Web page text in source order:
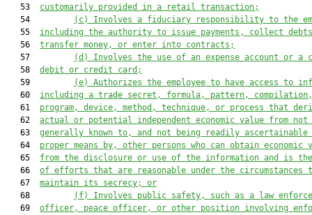
   53
customarily provided in a retail transaction;
   54
(c) Involves a fiduciary responsibility to the
   55
including the authority to issue payments, collect
   56
transfer money, or enter into contracts;
   57
(d)
Involves the use of an expense account or a
   58
debit or credit card;
   59
(e)
Authorizes the employee to have access to
   60
including a trade secret, formula, pattern, compilation,
   61
program, device, method, technique, or process that
   62
actual or potential independent economic value from not
   63
generally known to, and not being readily ascertainable
   64
proper means by, other persons who can obtain economic
   65
from the disclosure or use of the information and is
   66
of efforts that are reasonable under the circumstances
   67
maintain its secrecy; or
   68
(f) Involves public safety, such as a law
   69
officer, peace officer, or other position involving